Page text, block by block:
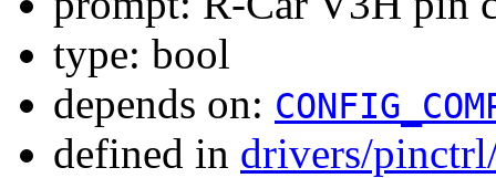
type: bool
depends on:
defined in drivers/